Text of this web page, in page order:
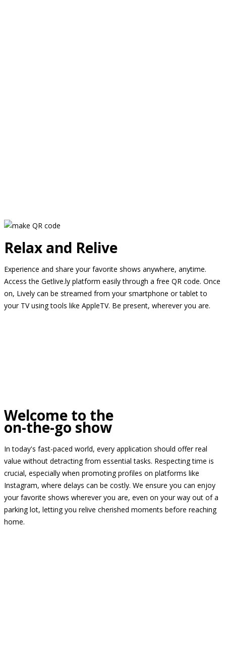
Relax and Relive
Experience and share your favorite shows anywhere, anytime.
Access the Getlive.ly platform easily through a free QR code. Once
on, Lively can be streamed from your smartphone or tablet to
your TV using tools like AppleTV. Be present, wherever you are.
Welcome to the
on-the-go show
In today's fast-paced world, every application should offer real
value without detracting from essential tasks. Respecting time is
crucial, especially when promoting profiles on platforms like
Instagram, where delays can be costly. We ensure you can enjoy
your favorite shows wherever you are, even on your way out of a
parking lot, letting you relive cherished moments before reaching
home.